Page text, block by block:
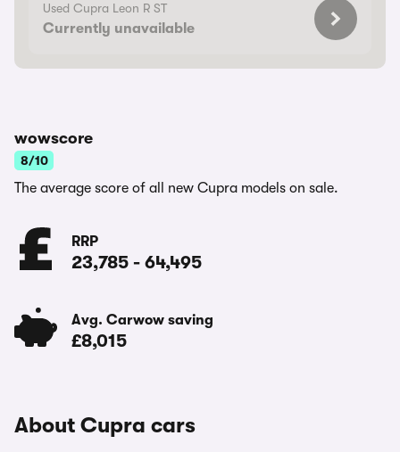
Used Cupra Leon R ST
Currently unavailable
wowscore
8/10
The average score of all new Cupra models on sale.
RRP
23,785 - 64,495
Avg. Carwow saving
£8,015
About Cupra cars